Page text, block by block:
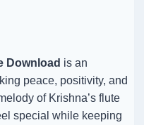
Download is an
peace, positivity, and
of Krishna’s flute
special while keeping